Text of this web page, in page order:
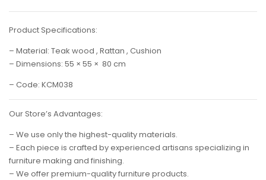
Product Specifications:
– Material: Teak wood , Rattan , Cushion
– Dimensions: 55 × 55 × 80 cm
– Code: KCM038
Our Store’s Advantages:
– We use only the highest-quality materials.
– Each piece is crafted by experienced artisans specializing in
furniture making and finishing.
– We offer premium-quality furniture products.